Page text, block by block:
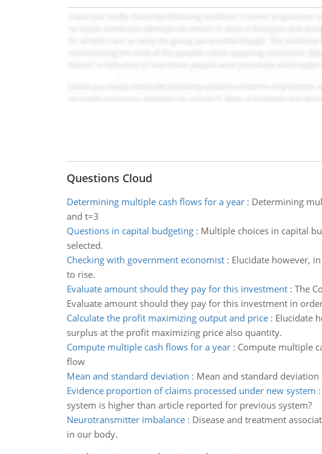
Questions Cloud
Determining multiple cash flows for a year: Determining
and t=3
Questions in capital budgeting: Multiple choices in capital
selected.
Checking with government economist: Elucidate however,
to rise.
Evaluate amount should they pay for this investment: The
Evaluate amount should they pay for this investment in
Calculate the profit maximizing output and price: Elucidate
surplus at the profit maximizing price also quantity.
Compute multiple cash flows for a year: Compute multiple
flow
Mean and standard deviation : Mean and standard
Evidence proportion of claims processed under new system :
system is higher than article reported for previous system?
Neurotransmitter imbalance: Disease and treatment
in our body.